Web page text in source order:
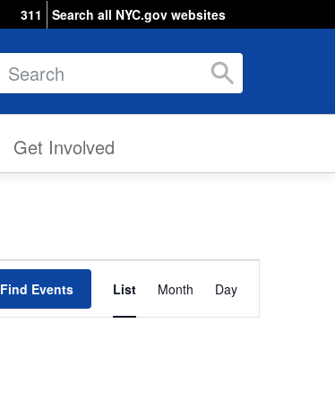
311 Search all NYC.gov websites
Search
Get Involved
Find Events
Event
Views
Navigation
List Month Day